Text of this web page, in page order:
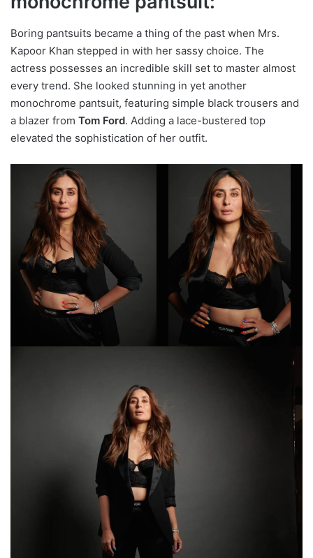
Boring pantsuits became a thing of the past when Mrs.
Kapoor Khan stepped in with her sassy choice. The
actress possesses an incredible skill set to master almost
every trend. She looked stunning in yet another
monochrome pantsuit, featuring simple black trousers and
a blazer from Tom Ford. Adding a lace-bustered top
elevated the sophistication of her outfit.